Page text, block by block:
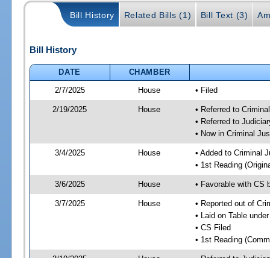
Bill History Related Bills (1) Bill Text (3)
Bill History
DATE
CHAMBER
2/7/2025
House • Filed
2/19/2025 House
• Referred to
• Referred to
• Now in Criminal
3/4/2025 House
• Added to Criminal
• 1st Reading
3/6/2025 House • Favorable with CS
3/7/2025 House
• Reported out of
• Laid on Table
• CS Filed
• 1st Reading